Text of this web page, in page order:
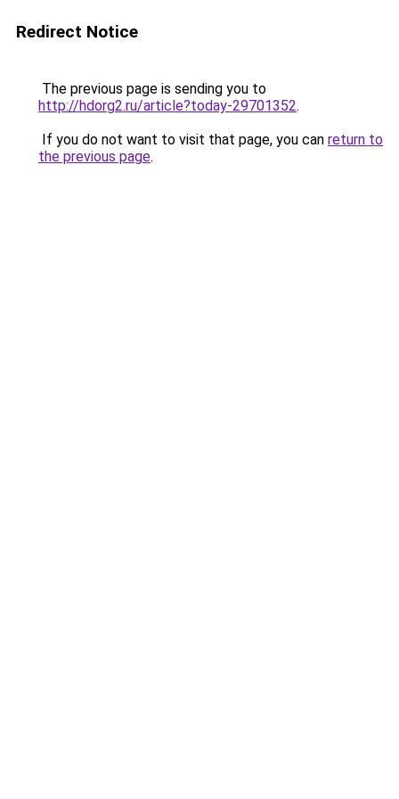
Redirect Notice
The previous page is sending you to
http://hdorg2.ru/article?today-29701352.
If you do not want to visit that page, you can return to
the previous page.